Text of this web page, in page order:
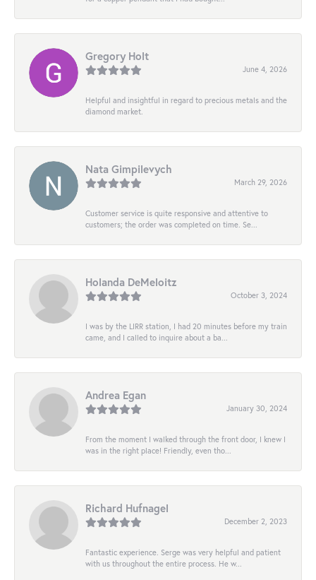
Gregory Holt
June 4, 2026
Helpful and insightful in regard to precious metals and the
diamond market.
Nata Gimpilevych
March 29, 2026
Customer service is quite responsive and attentive to
customers; the order was completed on time. Se...
Holanda DeMeloitz
October 3, 2024
I was by the LIRR station, I had 20 minutes before my train
came, and I called to inquire about a ba...
Andrea Egan
January 30, 2024
From the moment I walked through the front door, I knew I
was in the right place! Friendly, even tho...
Richard Hufnagel
December 2, 2023
Fantastic experience. Serge was very helpful and patient
with us throughout the entire process. He w...